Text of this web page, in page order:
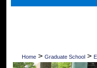
Digital
Home > Graduate School >